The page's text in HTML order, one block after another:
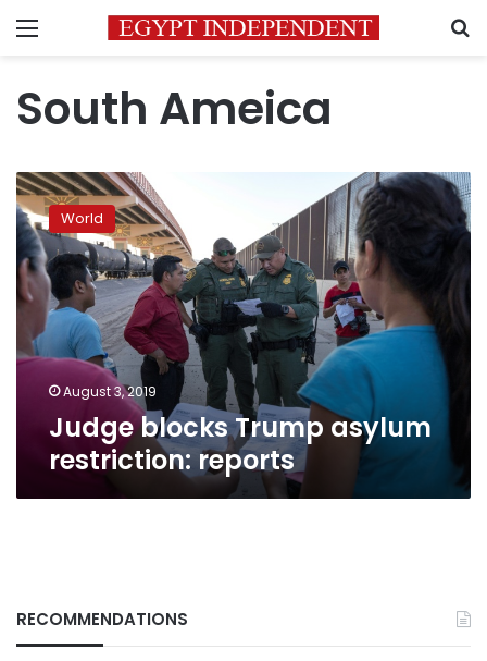
Menu
South Ameica
Judge
blocks
Trump
asylum
restriction:
reports
World
August 3, 2019
Judge blocks Trump asylum
restriction: reports
RECOMMENDATIONS